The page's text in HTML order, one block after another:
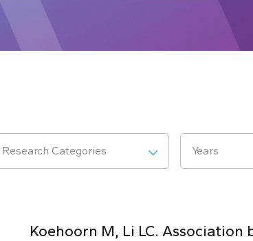
Research Categories Years
Koehoorn M, Li LC.